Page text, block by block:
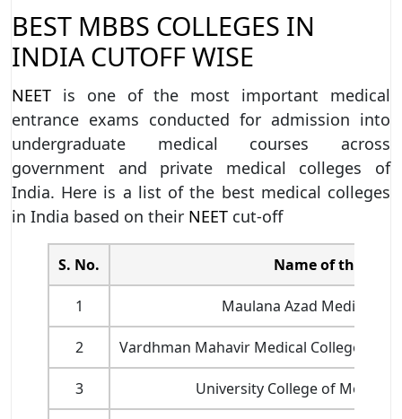
BEST MBBS COLLEGES IN
INDIA CUTOFF WISE
NEET is one of the most important medical
entrance exams conducted for admission into
undergraduate medical courses across
government and private medical colleges of
India. Here is a list of the best medical colleges
in India based on their NEET cut-off
S. No. Name of the
1 Maulana Azad Medical
2 Vardhman Mahavir Medical College and
3 University College of Medical